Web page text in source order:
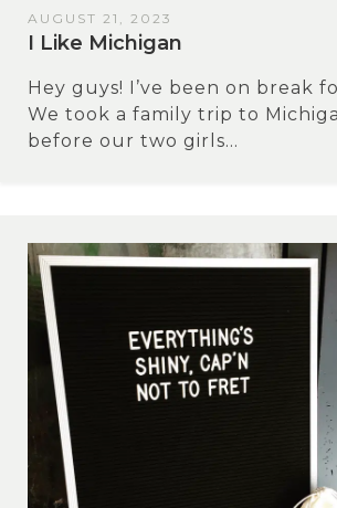
AUGUST 21, 2023
I Like Michigan
Hey guys! I’ve been on break
We took a family trip to
before our two girls...